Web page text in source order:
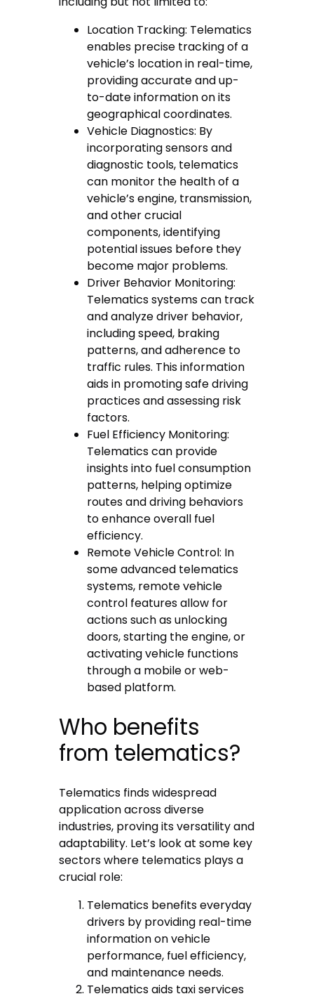
Location Tracking: Telematics
enables precise tracking of a
vehicle’s location in real-time,
providing accurate and up-
to-date information on its
geographical coordinates.
Vehicle Diagnostics: By
incorporating sensors and
diagnostic tools, telematics
can monitor the health of a
vehicle’s engine, transmission,
and other crucial
components, identifying
potential issues before they
become major problems.
Driver Behavior Monitoring:
Telematics systems can track
and analyze driver behavior,
including speed, braking
patterns, and adherence to
traffic rules. This information
aids in promoting safe driving
practices and assessing risk
factors.
Fuel Efficiency Monitoring:
Telematics can provide
insights into fuel consumption
patterns, helping optimize
routes and driving behaviors
to enhance overall fuel
efficiency.
Remote Vehicle Control: In
some advanced telematics
systems, remote vehicle
control features allow for
actions such as unlocking
doors, starting the engine, or
activating vehicle functions
through a mobile or web-
based platform.
Who benefits
from telematics?
Telematics finds widespread
application across diverse
industries, proving its versatility and
adaptability. Let’s look at some key
sectors where telematics plays a
crucial role:
Telematics benefits everyday
drivers by providing real-time
information on vehicle
performance, fuel efficiency,
and maintenance needs.
Telematics aids taxi services